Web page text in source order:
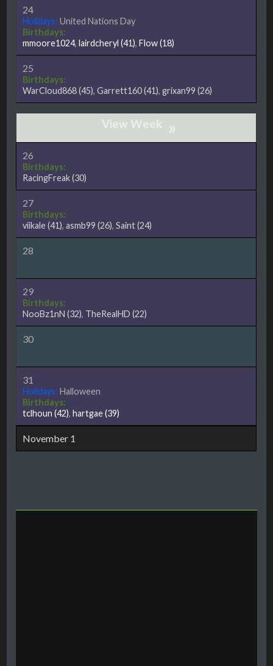
24
Holidays: United Nations Day
Birthdays:
mmoore1024,lairdcheryl (41),Flow(18)
25
Birthdays:
WarCloud868(45),Garrett160(41),grixan99 (26)
»
26
Birthdays:
RacingFreak(30)
27
Birthdays:
viikale(41),asmb99 (26),Saint(24)
28
29
Birthdays:
NooBz1nN (32), TheRealHD (22)
30
31
Holidays: Halloween
Birthdays:
tclhoun (42),hartgae(39)
November 1